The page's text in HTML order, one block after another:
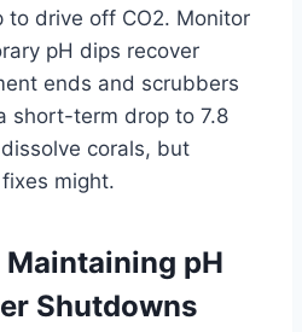
to drive off CO2. Monitor
pH dips recover
ends and scrubbers
short-term drop to 7.8
corals, but
might.
pH
Shutdowns